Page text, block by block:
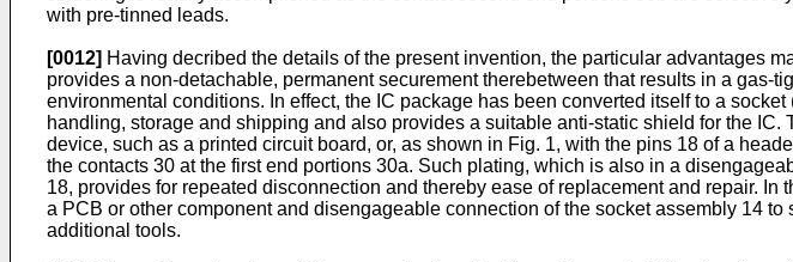
with pre-tinned leads.
[0012] Having decribed the details of the present invention, the particular advantages
provides a non-detachable, permanent securement therebetween that results in a
environmental conditions. In effect, the IC package has been converted itself to a
handling, storage and shipping and also provides a suitable anti-static shield for the
device, such as a printed circuit board, or, as shown in Fig. 1, with the pins 18 of a
the contacts 30 at the first end portions 30a. Such plating, which is also in a
18, provides for repeated disconnection and thereby ease of replacement and repair.
a PCB or other component and disengageable connection of the socket assembly 14
additional tools.